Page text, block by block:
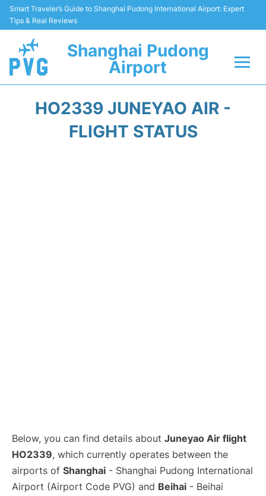
Smart Traveler’s Guide to Shanghai Pudong International Airport: Expert
Tips & Real Reviews
Shanghai Pudong
Airport
Passenger Guide +
HO2339 JUNEYAO AIR -
FLIGHT STATUS
Below, you can find details about Juneyao Air flight
HO2339, which currently operates between the
airports of Shanghai - Shanghai Pudong International
Airport (Airport Code PVG) and Beihai - Beihai